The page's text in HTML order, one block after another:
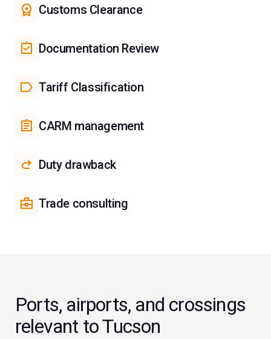
Customs Clearance
Documentation Review
Tariff Classification
CARM management
Duty drawback
Trade consulting
Ports, airports, and crossings
relevant to Tucson